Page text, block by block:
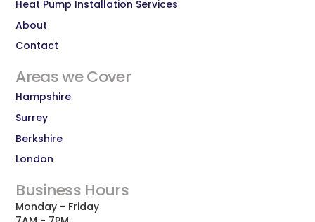
Heat Pump Installation Services
About
Contact
Areas we Cover
Hampshire
Surrey
Berkshire
London
Business Hours
Monday - Friday